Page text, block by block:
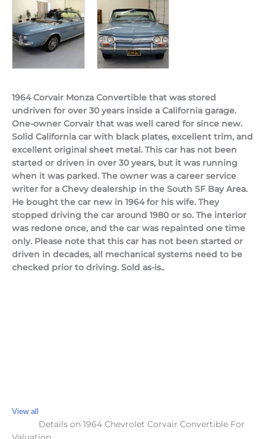
1964 Corvair Monza Convertible that was stored
undriven for over 30 years inside a California garage.
One-owner Corvair that was well cared for since new.
Solid California car with black plates, excellent trim, and
excellent original sheet metal. This car has not been
started or driven in over 30 years, but it was running
when it was parked. The owner was a career service
writer for a Chevy dealership in the South SF Bay Area.
He bought the car new in 1964 for his wife. They
stopped driving the car around 1980 or so. The interior
was redone once, and the car was repainted one time
only. Please note that this car has not been started or
driven in decades, all mechanical systems need to be
checked prior to driving. Sold as-is..
View all
Details on 1964 Chevrolet Corvair Convertible For